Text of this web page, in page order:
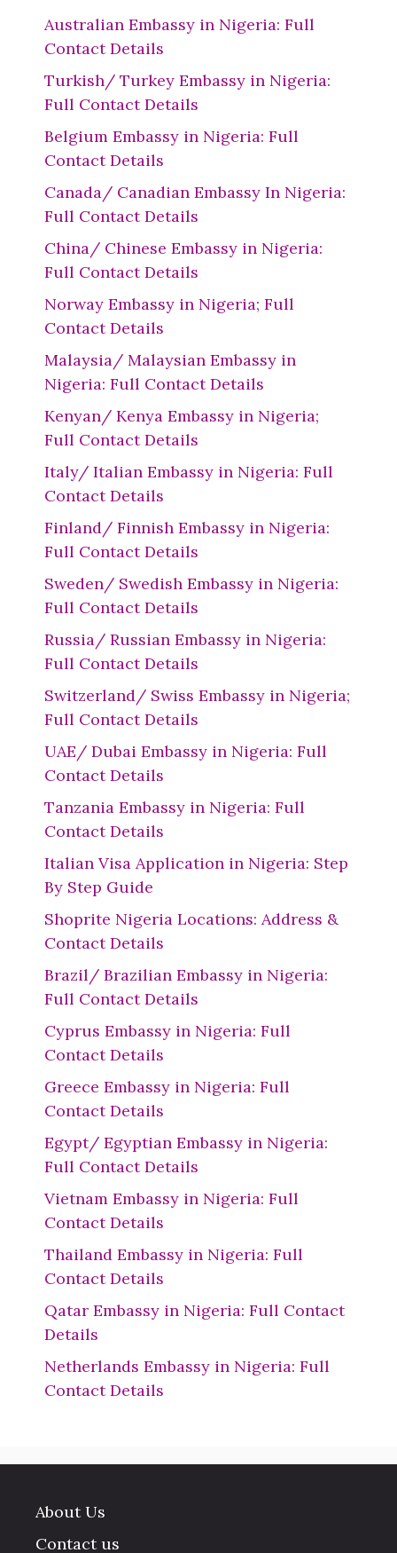
Australian Embassy in Nigeria: Full
Contact Details
Turkish/ Turkey Embassy in Nigeria:
Full Contact Details
Belgium Embassy in Nigeria: Full
Contact Details
Canada/ Canadian Embassy In Nigeria:
Full Contact Details
China/ Chinese Embassy in Nigeria:
Full Contact Details
Norway Embassy in Nigeria; Full
Contact Details
Malaysia/ Malaysian Embassy in
Nigeria: Full Contact Details
Kenyan/ Kenya Embassy in Nigeria;
Full Contact Details
Italy/ Italian Embassy in Nigeria: Full
Contact Details
Finland/ Finnish Embassy in Nigeria:
Full Contact Details
Sweden/ Swedish Embassy in Nigeria:
Full Contact Details
Russia/ Russian Embassy in Nigeria:
Full Contact Details
Switzerland/ Swiss Embassy in Nigeria;
Full Contact Details
UAE/ Dubai Embassy in Nigeria: Full
Contact Details
Tanzania Embassy in Nigeria: Full
Contact Details
Italian Visa Application in Nigeria: Step
By Step Guide
Shoprite Nigeria Locations: Address &
Contact Details
Brazil/ Brazilian Embassy in Nigeria:
Full Contact Details
Cyprus Embassy in Nigeria: Full
Contact Details
Greece Embassy in Nigeria: Full
Contact Details
Egypt/ Egyptian Embassy in Nigeria:
Full Contact Details
Vietnam Embassy in Nigeria: Full
Contact Details
Thailand Embassy in Nigeria: Full
Contact Details
Qatar Embassy in Nigeria: Full Contact
Details
Netherlands Embassy in Nigeria: Full
Contact Details
About Us
Contact us